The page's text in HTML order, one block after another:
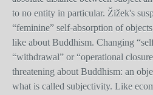
to no entity in particular. Žižek's
“feminine” self-absorption of
like about Buddhism. Changing
“withdrawal” or “operational
threatening about Buddhism: an
what is called subjectivity. Like